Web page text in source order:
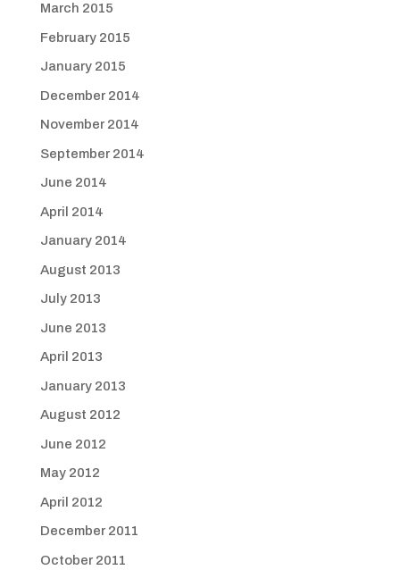
March 2015
February 2015
January 2015
December 2014
November 2014
September 2014
June 2014
April 2014
January 2014
August 2013
July 2013
June 2013
April 2013
January 2013
August 2012
June 2012
May 2012
April 2012
December 2011
October 2011